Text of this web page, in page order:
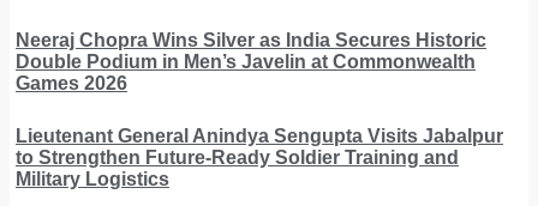
Neeraj Chopra Wins Silver as India Secures Historic
Double Podium in Men’s Javelin at Commonwealth
Games 2026
Lieutenant General Anindya Sengupta Visits Jabalpur
to Strengthen Future-Ready Soldier Training and
Military Logistics